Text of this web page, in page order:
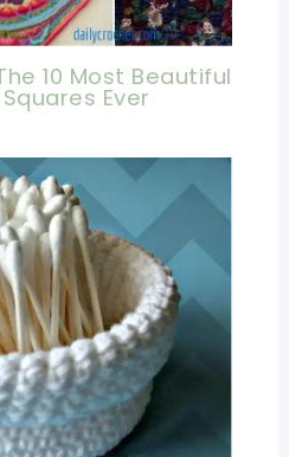
10 Most Beautiful
Ever